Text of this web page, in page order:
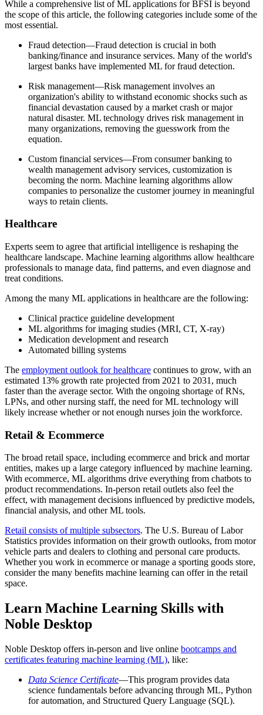
While a comprehensive list of ML applications for BFSI is beyond
the scope of this article, the following categories include some of the
most essential.
Fraud detection—Fraud detection is crucial in both
banking/finance and insurance services. Many of the world's
largest banks have implemented ML for fraud detection.
Risk management—Risk management involves an
organization's ability to withstand economic shocks such as
financial devastation caused by a market crash or major
natural disaster. ML technology drives risk management in
many organizations, removing the guesswork from the
equation.
Custom financial services—From consumer banking to
wealth management advisory services, customization is
becoming the norm. Machine learning algorithms allow
companies to personalize the customer journey in meaningful
ways to retain clients.
Healthcare
Experts seem to agree that artificial intelligence is reshaping the
healthcare landscape. Machine learning algorithms allow healthcare
professionals to manage data, find patterns, and even diagnose and
treat conditions.
Among the many ML applications in healthcare are the following:
Clinical practice guideline development
ML algorithms for imaging studies (MRI, CT, X-ray)
Medication development and research
Automated billing systems
The employment outlook for healthcare continues to grow, with an
estimated 13% growth rate projected from 2021 to 2031, much
faster than the average sector. With the ongoing shortage of RNs,
LPNs, and other nursing staff, the need for ML technology will
likely increase whether or not enough nurses join the workforce.
Retail & Ecommerce
The broad retail space, including ecommerce and brick and mortar
entities, makes up a large category influenced by machine learning.
With ecommerce, ML algorithms drive everything from chatbots to
product recommendations. In-person retail outlets also feel the
effect, with management decisions influenced by predictive models,
financial analysis, and other ML tools.
Retail consists of multiple subsectors. The U.S. Bureau of Labor
Statistics provides information on their growth outlooks, from motor
vehicle parts and dealers to clothing and personal care products.
Whether you work in ecommerce or manage a sporting goods store,
consider the many benefits machine learning can offer in the retail
space.
Learn Machine Learning Skills with
Noble Desktop
Noble Desktop offers in-person and live online bootcamps and
certificates featuring machine learning (ML), like:
Data Science Certificate—This program provides data
science fundamentals before advancing through ML, Python
for automation, and Structured Query Language (SQL).